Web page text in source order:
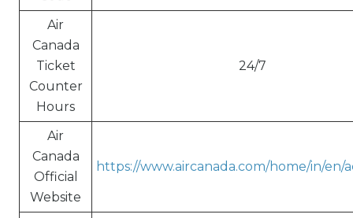
Air
Canada
Ticket
Counter
Hours
24/7
Air
Canada
Official
Website
https://www.aircanada.com/home/in/en/